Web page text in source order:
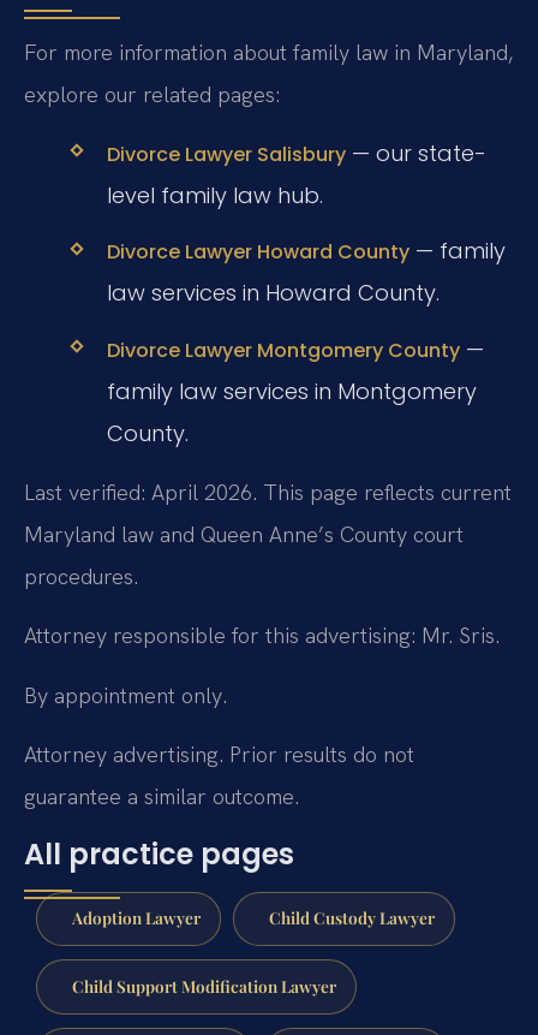
For more information about family law in Maryland,
explore our related pages:
Divorce Lawyer Salisbury— our state-
level family law hub.
Divorce Lawyer Howard County— family
law services in Howard County.
Divorce Lawyer Montgomery County—
family law services in Montgomery
County.
Last verified: April 2026. This page reflects current
Maryland law and Queen Anne’s County court
procedures.
Attorney responsible for this advertising: Mr. Sris.
By appointment only.
Attorney advertising. Prior results do not
guarantee a similar outcome.
All practice pages
Adoption Lawyer Child Custody Lawyer
Child Support Modification Lawyer